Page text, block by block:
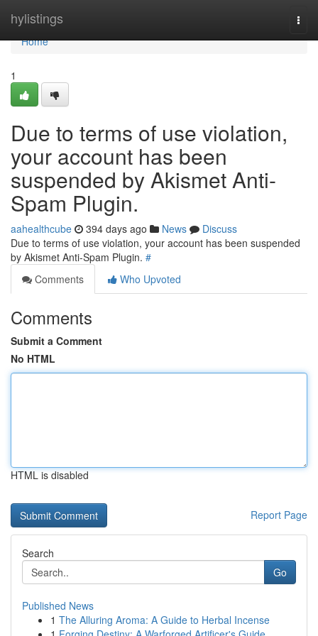
hylistings
Home
Home
1
Due to terms of use violation,
your account has been
suspended by Akismet Anti-
Spam Plugin.
aahealthcube 394 days ago News
Discuss
Due to terms of use violation, your account has been suspended
by Akismet Anti-Spam Plugin. #
Comments
Who Upvoted
Comments
Submit a Comment
No HTML
HTML is disabled
Report Page
Search
Go
Published News
1 The Alluring Aroma: A Guide to Herbal Incense